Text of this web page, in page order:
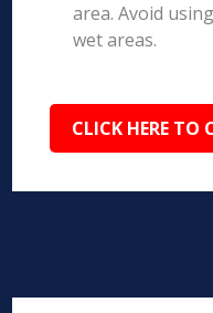
area. Avoid
wet areas.
CLICK HERE TO